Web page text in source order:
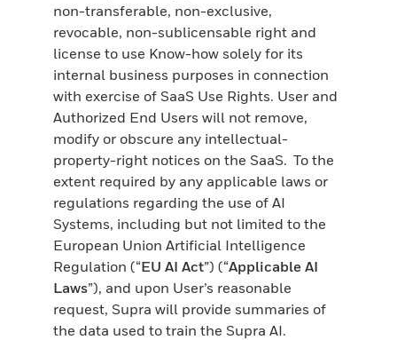
non-transferable, non-exclusive,
revocable, non-sublicensable right and
license to use Know-how solely for its
internal business purposes in connection
with exercise of SaaS Use Rights. User and
Authorized End Users will not remove,
modify or obscure any intellectual-
property-right notices on the SaaS. To the
extent required by any applicable laws or
regulations regarding the use of AI
Systems, including but not limited to the
European Union Artificial Intelligence
Regulation (“EU AI Act”) (“Applicable AI
Laws”), and upon User’s reasonable
request, Supra will provide summaries of
the data used to train the Supra AI.